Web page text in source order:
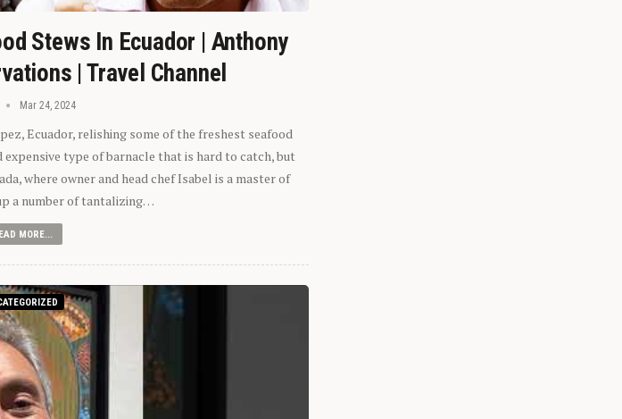
Stews In Ecuador | Anthony
| Travel Channel
Mar 24, 2024
Ecuador, relishing some of the freshest seafood
expensive type of barnacle that is hard to catch, but
where owner and head chef Isabel is a master of
a number of tantalizing…
MORE...